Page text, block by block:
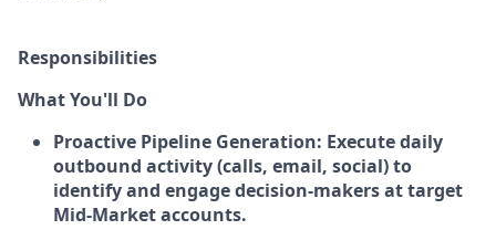
Responsibilities
What You'll Do
Proactive Pipeline Generation: Execute daily
outbound activity (calls, email, social) to
identify and engage decision-makers at target
Mid-Market accounts.